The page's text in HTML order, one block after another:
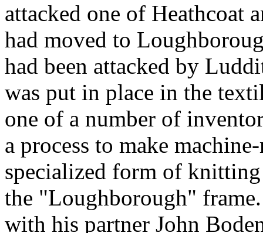
attacked one of Heathcoat
had moved to
had been attacked by
was put in place in the
one of a number of
a process to make
specialized form of
the "Loughborough"
with his partner John